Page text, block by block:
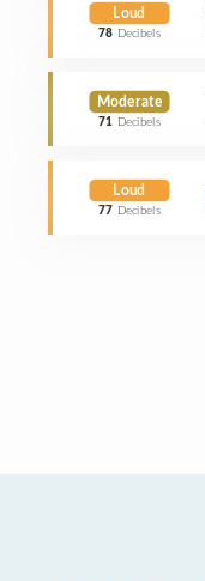
Loud
78 Decibels
Moderate
71 Decibels
Loud
77 Decibels